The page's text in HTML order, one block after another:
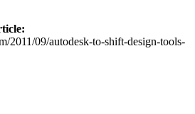
2011/09/autodesk-to-shift-design-tools-